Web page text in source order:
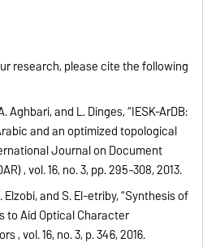
research, please cite the following
Aghbari, and L. Dinges, “IESK-ArDB:
and an optimized topological
Journal on Document
, vol. 16, no. 3, pp. 295–308, 2013.
and S. El-etriby, “Synthesis of
to Aid Optical Character
, vol. 16, no. 3, p. 346, 2016.